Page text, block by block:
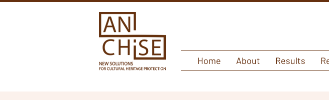
Home About Results